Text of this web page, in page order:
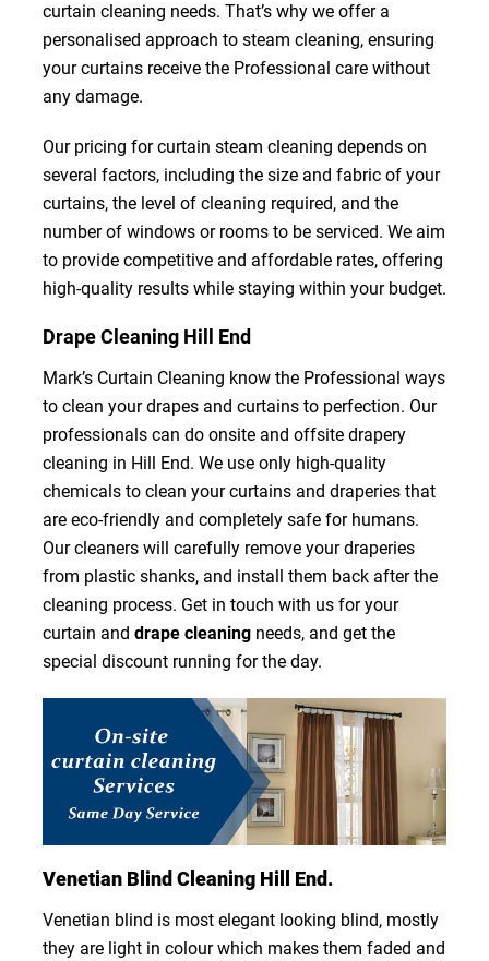
curtain cleaning needs. That’s why we offer a
personalised approach to steam cleaning, ensuring
your curtains receive the Professional care without
any damage.
Our pricing for curtain steam cleaning depends on
several factors, including the size and fabric of your
curtains, the level of cleaning required, and the
number of windows or rooms to be serviced. We aim
to provide competitive and affordable rates, offering
high-quality results while staying within your budget.
Drape Cleaning Hill End
Mark’s Curtain Cleaning know the Professional ways
to clean your drapes and curtains to perfection. Our
professionals can do onsite and offsite drapery
cleaning in Hill End. We use only high-quality
chemicals to clean your curtains and draperies that
are eco-friendly and completely safe for humans.
Our cleaners will carefully remove your draperies
from plastic shanks, and install them back after the
cleaning process. Get in touch with us for your
curtain and drape cleaning needs, and get the
special discount running for the day.
Venetian Blind Cleaning Hill End.
Venetian blind is most elegant looking blind, mostly
they are light in colour which makes them faded and